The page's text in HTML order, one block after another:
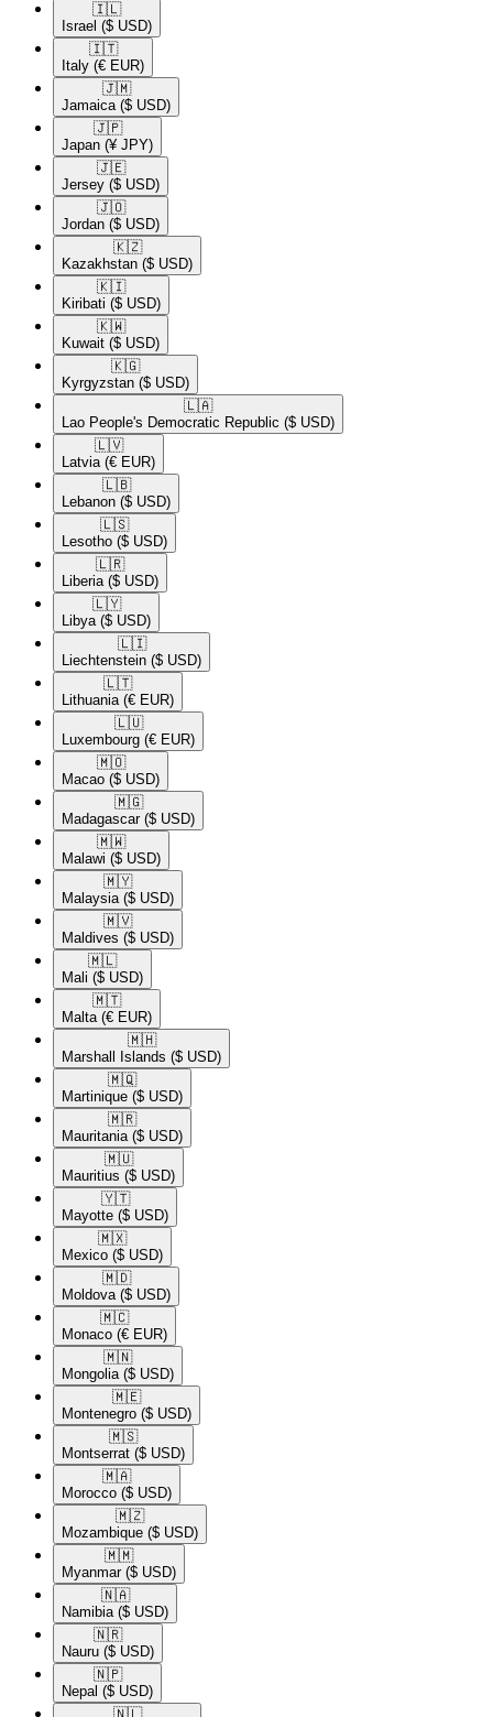
🇮🇱​
Israel ($ USD)
🇮🇹​
Italy (€ EUR)
🇯🇲​
Jamaica ($ USD)
🇯🇵​
Japan (¥ JPY)
🇯🇪​
Jersey ($ USD)
🇯🇴​
Jordan ($ USD)
🇰🇿​
Kazakhstan ($ USD)
🇰🇮​
Kiribati ($ USD)
🇰🇼​
Kuwait ($ USD)
🇰🇬​
Kyrgyzstan ($ USD)
🇱🇦​
Lao People's Democratic Republic ($ USD)
🇱🇻​
Latvia (€ EUR)
🇱🇧​
Lebanon ($ USD)
🇱🇸​
Lesotho ($ USD)
🇱🇷​
Liberia ($ USD)
🇱🇾​
Libya ($ USD)
🇱🇮​
Liechtenstein ($ USD)
🇱🇹​
Lithuania (€ EUR)
🇱🇺​
Luxembourg (€ EUR)
🇲🇴​
Macao ($ USD)
🇲🇬​
Madagascar ($ USD)
🇲🇼​
Malawi ($ USD)
🇲🇾​
Malaysia ($ USD)
🇲🇻​
Maldives ($ USD)
🇲🇱​
Mali ($ USD)
🇲🇹​
Malta (€ EUR)
🇲🇭​
Marshall Islands ($ USD)
🇲🇶​
Martinique ($ USD)
🇲🇷​
Mauritania ($ USD)
🇲🇺​
Mauritius ($ USD)
🇾🇹​
Mayotte ($ USD)
🇲🇽​
Mexico ($ USD)
🇲🇩​
Moldova ($ USD)
🇲🇨​
Monaco (€ EUR)
🇲🇳​
Mongolia ($ USD)
🇲🇪​
Montenegro ($ USD)
🇲🇸​
Montserrat ($ USD)
🇲🇦​
Morocco ($ USD)
🇲🇿​
Mozambique ($ USD)
🇲🇲​
Myanmar ($ USD)
🇳🇦​
Namibia ($ USD)
🇳🇷​
Nauru ($ USD)
🇳🇵​
Nepal ($ USD)